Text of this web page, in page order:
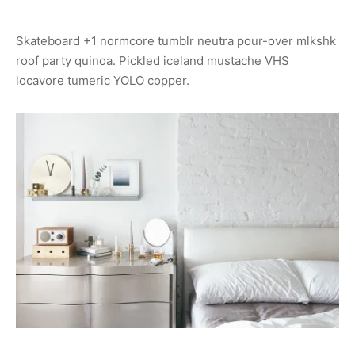
Skateboard +1 normcore tumblr neutra pour-over mlkshk
roof party quinoa. Pickled iceland mustache VHS
locavore tumeric YOLO copper.